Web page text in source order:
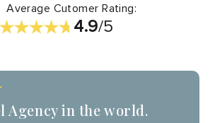
Average Cutomer Rating:
4.9/5
Agency in the world.